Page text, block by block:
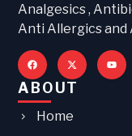
Analgesics ,
Anti Allergics and
ABOUT
Home